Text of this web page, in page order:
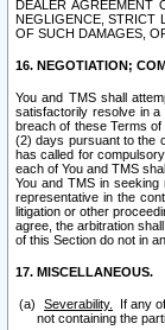
DEALER AGREEMENT
NEGLIGENCE, STRICT
OF SUCH DAMAGES,
16. NEGOTIATION;
You and TMS shall
satisfactorily resolve in
breach of these Terms
(2) days pursuant to the
has called for
each of You and TMS
You and TMS in
representative in the
litigation or other
agree, the arbitration
of this Section do not in
17. MISCELLANEOUS.
Severability.
If any
not containing the